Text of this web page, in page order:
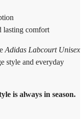
lasting comfort
Adidas Labcourt Unisex
style and everyday
is always in season.